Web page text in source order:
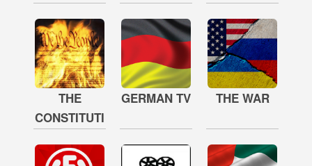
THE
CONSTITUTION
GERMAN TV THE WAR